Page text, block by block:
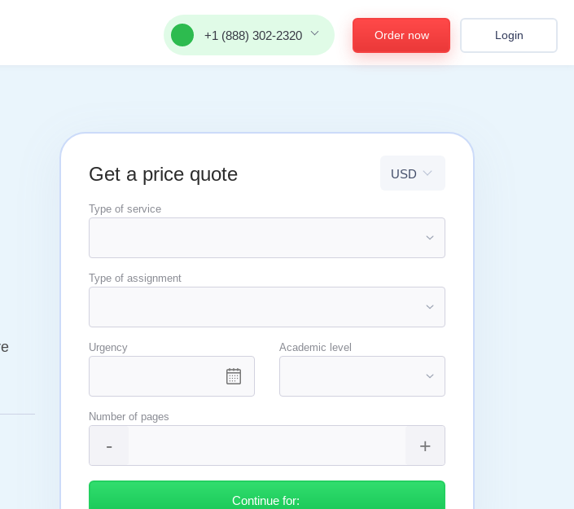
+1 (888) 302-2320 Order now Login
Get a price quote
Type of service
Type of assignment
Urgency Academic level
Number of pages
Continue for: